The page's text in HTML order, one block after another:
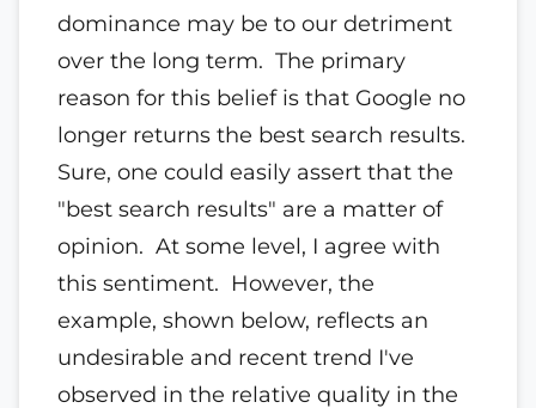
dominance may be to our detriment
over the long term. The primary
reason for this belief is that Google no
longer returns the best search results.
Sure, one could easily assert that the
"best search results" are a matter of
opinion. At some level, I agree with
this sentiment. However, the
example, shown below, reflects an
undesirable and recent trend I've
observed in the relative quality in the